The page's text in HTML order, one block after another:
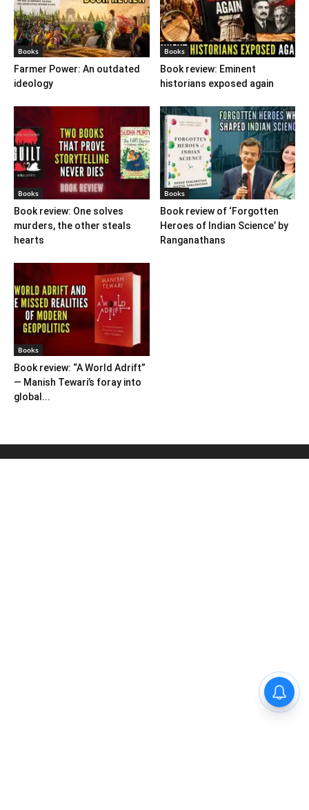
Books
Farmer Power: An outdated
ideology
Books
Book review: Eminent
historians exposed again
Books
Book review: One solves
murders, the other steals
hearts
Books
Book review of ‘Forgotten
Heroes of Indian Science’ by
Ranganathans
Books
Book review: “A World Adrift”
— Manish Tewari’s foray into
global...